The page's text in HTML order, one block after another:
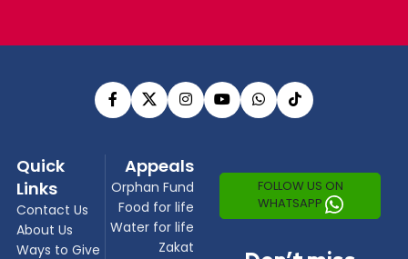
Quick
Links
Contact Us
About Us
Ways to Give
Appeals
Orphan Fund
Food for life
Water for life
Zakat
FOLLOW US ON
WHATSAPP